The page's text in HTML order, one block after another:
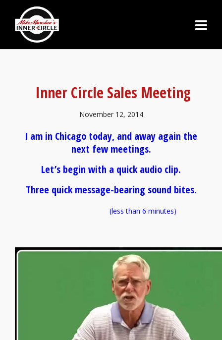
Inner Circle Sales Meeting
November 12, 2014
I am in Chicago today, and away again the
next few meetings.
Let’s begin with a quick audio clip.
Three quick message-bearing sound bites.
(less than 6 minutes)